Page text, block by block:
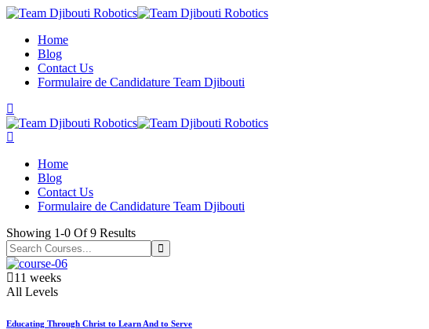
Skip
contentHome
Blog
Contact Us
Formulaire de Candidature Team Djibouti
Home
Blog
Contact Us
Formulaire de Candidature Team Djibouti
Showing 1-0 Of9 Results
11 weeks
All Levels
Educating Through Christ to Learn And to Serve